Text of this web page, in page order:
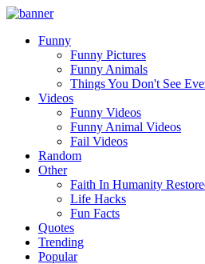
Funny
Funny Pictures
Funny Animals
Things You Don't See
Videos
Funny Videos
Funny Animal Videos
Fail Videos
Random
Other
Faith In Humanity
Life Hacks
Fun Facts
Quotes
Trending
Popular